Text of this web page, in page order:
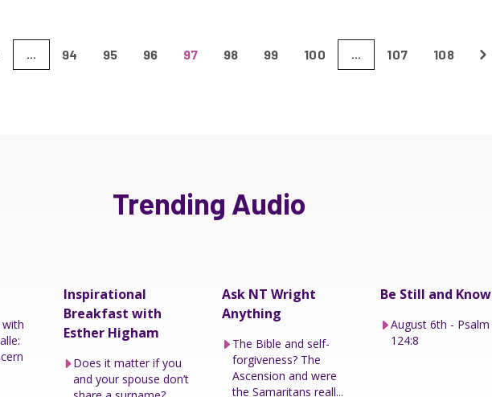
... 94 95 96 97 98 99 100 ... 107 108
Trending Audio
Inspirational
Breakfast with
Esther Higham
Does it matter if you
and your spouse don’t
Ask NT Wright
Anything
The Bible and self-
forgiveness? The
Ascension and were
the Samaritans reall...
Be Still and Know
August 6th - Psalm
124:8